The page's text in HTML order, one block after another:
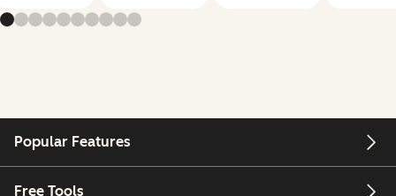
Popular Features
Free Tools